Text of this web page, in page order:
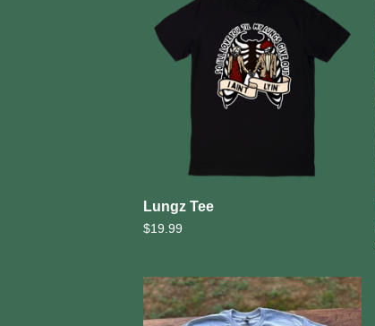
Lungz Tee
$19.99